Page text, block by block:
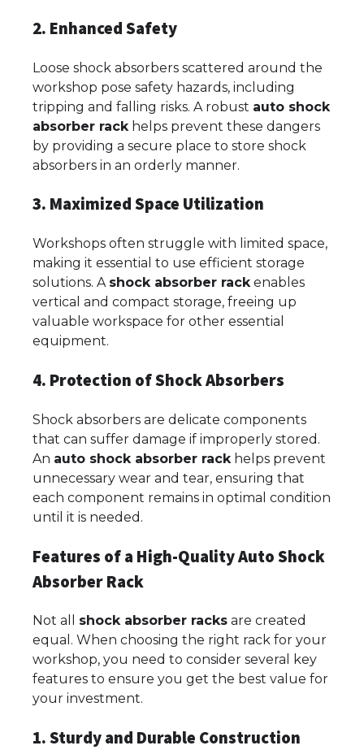
2. Enhanced Safety
Loose shock absorbers scattered around the
workshop pose safety hazards, including
tripping and falling risks. A robust auto shock
absorber rack helps prevent these dangers
by providing a secure place to store shock
absorbers in an orderly manner.
3. Maximized Space Utilization
Workshops often struggle with limited space,
making it essential to use efficient storage
solutions. A shock absorber rackenables
vertical and compact storage, freeing up
valuable workspace for other essential
equipment.
4. Protection of Shock Absorbers
Shock absorbers are delicate components
that can suffer damage if improperly stored.
An auto shock absorber rack helps prevent
unnecessary wear and tear, ensuring that
each component remains in optimal condition
until it is needed.
Features of a High-Quality Auto Shock
Absorber Rack
Not all shock absorber racks are created
equal. When choosing the right rack for your
workshop, you need to consider several key
features to ensure you get the best value for
your investment.
1. Sturdy and Durable Construction